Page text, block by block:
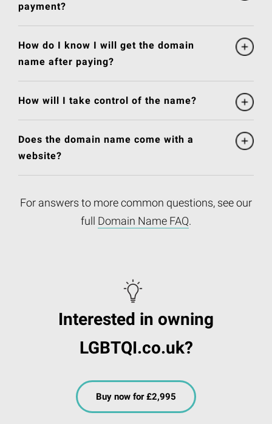
payment?
How do I know I will get the domain
name after paying?
How will I take control of the name?
Does the domain name come with a
website?
For answers to more common questions, see our
full Domain Name FAQ.
Interested in owning
LGBTQI.co.uk?
Buy now for £2,995